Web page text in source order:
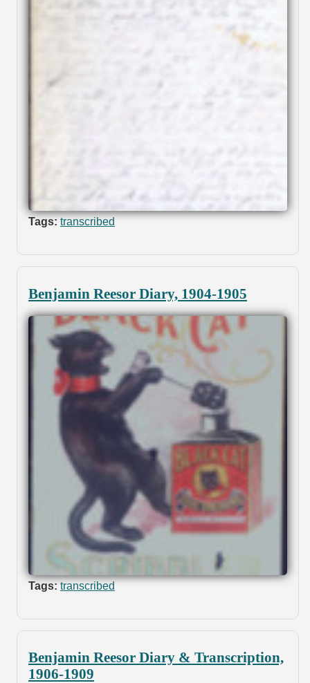
Tags: transcribed
Benjamin Reesor Diary, 1904-1905
Tags: transcribed
Benjamin Reesor Diary & Transcription,
1906-1909